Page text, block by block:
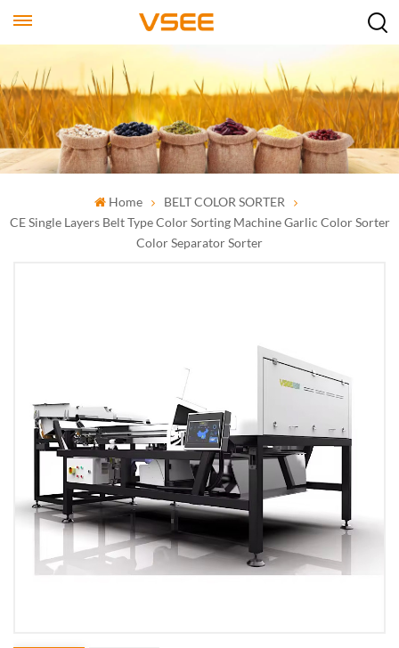
Home
BELT COLOR SORTER
CE Single Layers Belt Type Color Sorting Machine Garlic Color Sorter
Color Separator Sorter